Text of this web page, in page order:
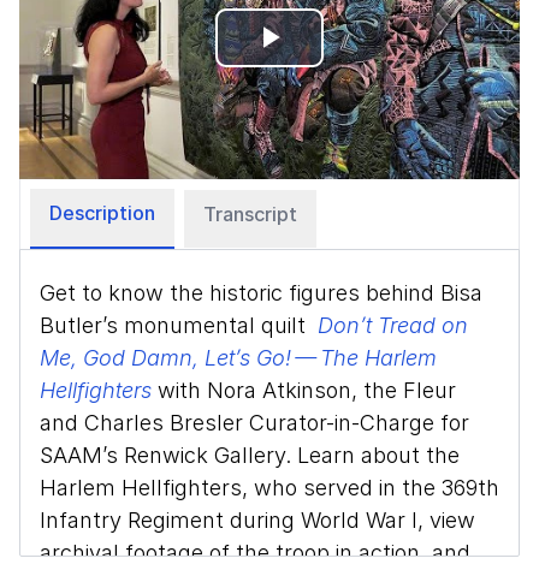
Play
Video
Description Transcript
Get to know the historic figures behind Bisa
Butler’s monumental quilt Don’t Tread on
Me, God Damn, Let’s Go! — The Harlem
Hellfighters with Nora Atkinson, the Fleur
and Charles Bresler Curator-in-Charge for
SAAM’s Renwick Gallery. Learn about the
Harlem Hellfighters, who served in the 369th
Infantry Regiment during World War I, view
archival footage of the troop in action, and